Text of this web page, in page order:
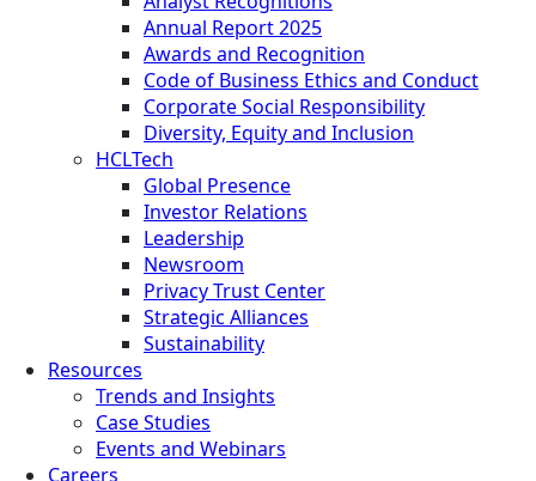
Annual Report 2025
Awards and Recognition
Code of Business Ethics and Conduct
Corporate Social Responsibility
Diversity, Equity and Inclusion
HCLTech
Global Presence
Investor Relations
Leadership
Newsroom
Privacy Trust Center
Strategic Alliances
Sustainability
Resources
Trends and Insights
Case Studies
Events and Webinars
Careers